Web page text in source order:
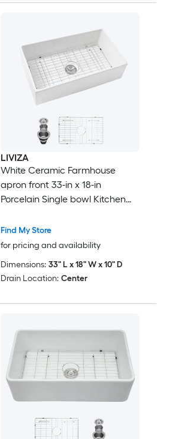
LIVIZA
White Ceramic Farmhouse
apron front 33-in x 18-in
Porcelain Single bowl Kitchen
Find My Store
for pricing and availability
Dimensions: 33" L x 18" W x 10" D
Drain Location: Center